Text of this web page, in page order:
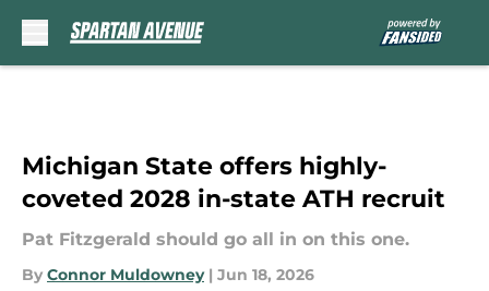
Michigan State offers highly-
coveted 2028 in-state ATH recruit
Pat Fitzgerald should go all in on this one.
By Connor Muldowney | Jun 18, 2026